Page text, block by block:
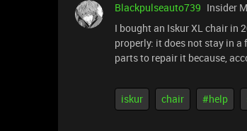
Blackpulseauto739 Insider
I bought an Iskur XL chair in
properly: it does not stay in
parts to repair it because,
iskur chair #help